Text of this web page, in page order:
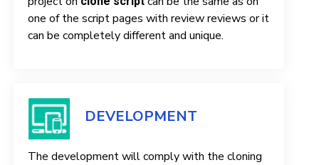
one of the script pages with review reviews or it
can be completely different and unique.
DEVELOPMENT
The development will comply with the cloning